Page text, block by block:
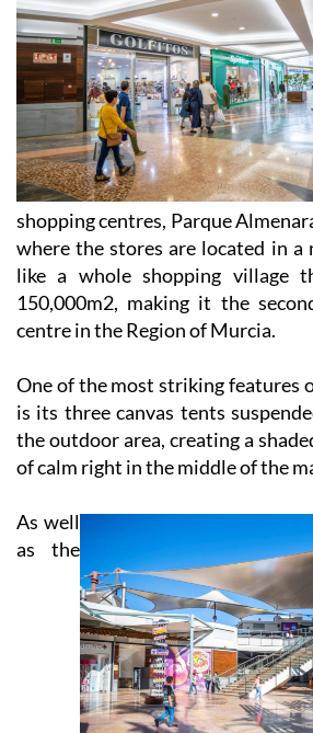
shopping centres, Parque
where the stores are located in a
like a whole shopping village
150,000m2, making it the
centre in the Region of Murcia.
One of the most striking features
is its three canvas tents
the outdoor area, creating a
of calm right in the middle of the
As well
as the